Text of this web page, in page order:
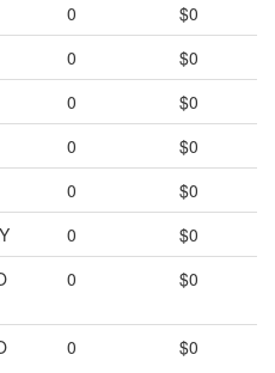
0
$0
0
$0
0
$0
0
$0
0
$0
0
$0
0 $0
0 $0